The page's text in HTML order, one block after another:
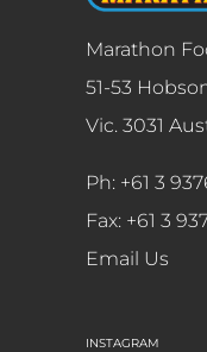
Marathon
51-53
Vic. 3031
Ph: +61 3
Fax: +61 3
Email Us
INSTAGRAM